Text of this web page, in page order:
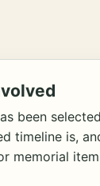
been
timeline is,
memorial